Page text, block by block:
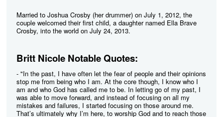
Married to Joshua Crosby (her drummer) on July 1, 2012, the
couple welcomed their first child, a daughter named Ella Brave
Crosby, into the world on July 24, 2013.
Britt Nicole Notable Quotes:
- "In the past, I have often let the fear of people and their opinions
stop me from being who I am. At the core though, I know who I
am and who God has called me to be. In letting go of my past, I
was able to move forward, and instead of focusing on all my
mistakes and failures, I started focusing on those around me.
That’s ultimately why I’m here, to worship God and to reach those